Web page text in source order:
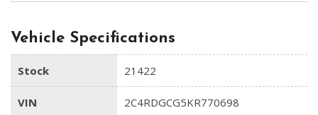
Vehicle Specifications
Stock 21422
VIN 2C4RDGCG5KR770698